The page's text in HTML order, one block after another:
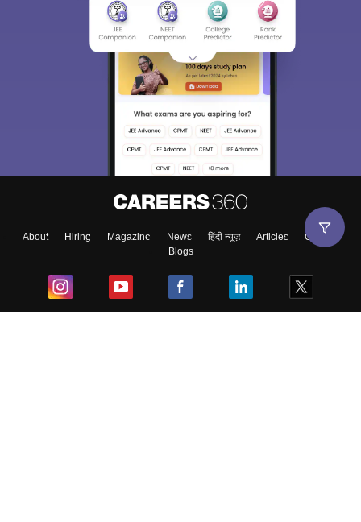
About Hiring Magazine News हिंदी न्यूज़ Articles
Contact
Blogs